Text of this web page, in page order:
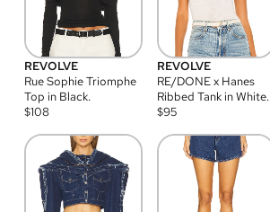
REVOLVE
Rue Sophie Triomphe
Top in Black.
$108
REVOLVE
RE/DONE x Hanes
Ribbed Tank in White.
$95